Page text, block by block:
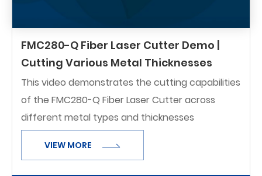
FMC280-Q Fiber Laser Cutter Demo |
Cutting Various Metal Thicknesses
This video demonstrates the cutting capabilities
of the FMC280-Q Fiber Laser Cutter across
different metal types and thicknesses
VIEW MORE